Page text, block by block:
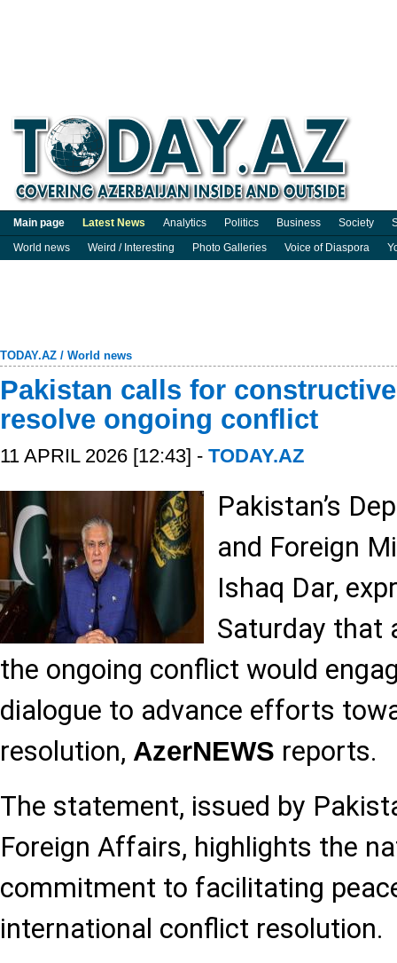
Main page Latest News Analytics Politics Business Society
World news
Weird / Interesting Photo Galleries Voice of Diaspora
TODAY.AZ / World news
Pakistan calls for
resolve ongoing conflict
11 APRIL 2026 [12:43] - TODAY.AZ
Pakistan’s
and Foreign
Ishaq Dar,
Saturday that
the ongoing conflict would
dialogue to advance efforts
resolution, AzerNEWS reports.
The statement, issued by
Foreign Affairs, highlights the
commitment to facilitating
international conflict resolution.